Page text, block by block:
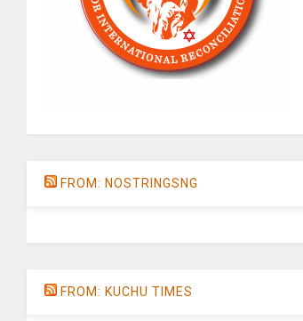
FROM: NOSTRINGSNG
FROM: KUCHU TIMES